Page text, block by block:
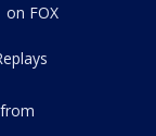
on FOX